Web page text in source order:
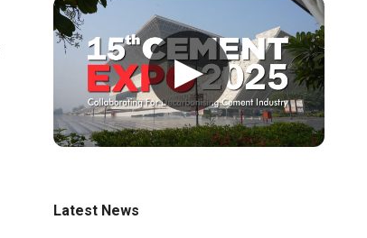
▶
Latest News